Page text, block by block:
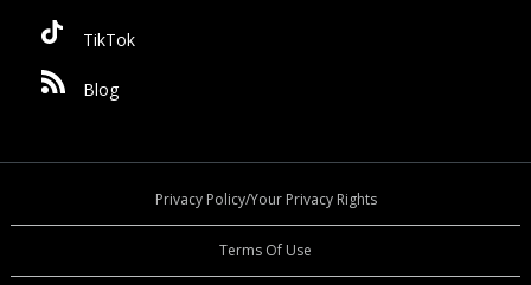
TikTok
Blog
Privacy Policy/Your Privacy Rights
Terms Of Use